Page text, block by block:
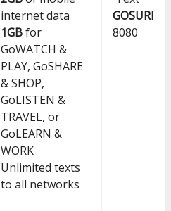
internet data
1GBfor
GoWATCH &
PLAY, GoSHARE
& SHOP,
GoLISTEN &
TRAVEL, or
GoLEARN &
WORK
Unlimited texts
to all networks
GOSURF50
8080